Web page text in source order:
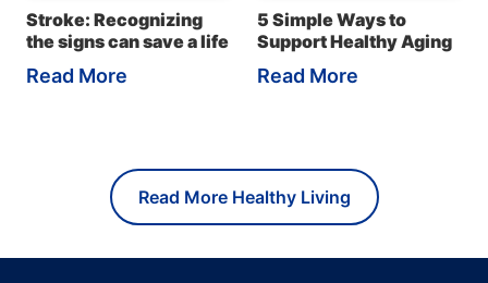
Stroke: Recognizing
the signs can save a life
Read More
5 Simple Ways to
Support Healthy Aging
Read More
Read More Healthy Living